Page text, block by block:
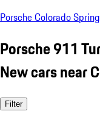
Porsche Colorado
Porsche 911
New cars near
Filter